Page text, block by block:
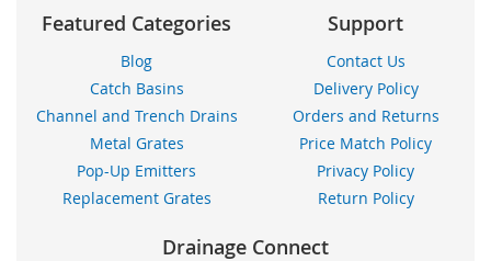
Featured Categories
Blog
Catch Basins
Channel and Trench Drains
Metal Grates
Pop-Up Emitters
Replacement Grates
Support
Contact Us
Delivery Policy
Orders and Returns
Price Match Policy
Privacy Policy
Return Policy
Drainage Connect